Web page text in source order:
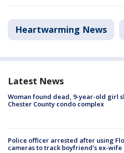
Heartwarming News
Latest News
Woman found dead, 9-year-old girl
Chester County condo complex
Police officer arrested after using
cameras to track boyfriend's ex-wife